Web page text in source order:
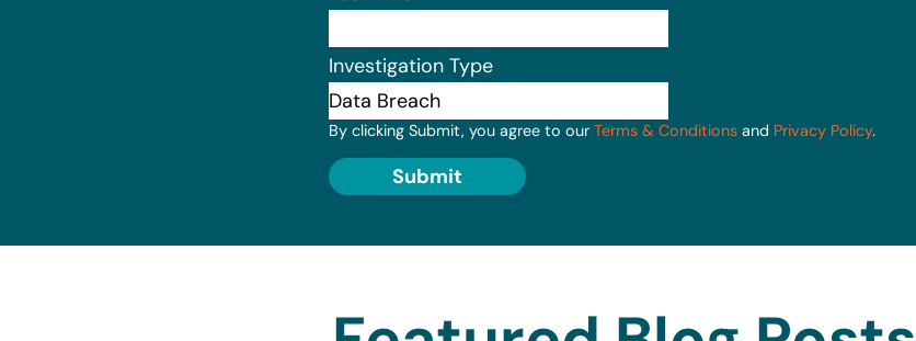
Investigation Type
By clicking Submit, you agree to our Terms & Conditions and Privacy Policy.
Submit